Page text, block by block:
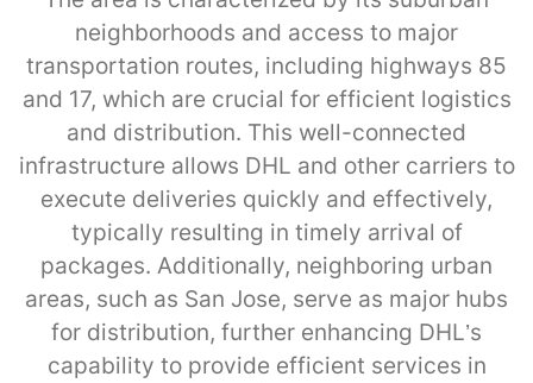
neighborhoods and access to major
transportation routes, including highways 85
and 17, which are crucial for efficient logistics
and distribution. This well-connected
infrastructure allows DHL and other carriers to
execute deliveries quickly and effectively,
typically resulting in timely arrival of
packages. Additionally, neighboring urban
areas, such as San Jose, serve as major hubs
for distribution, further enhancing DHL’s
capability to provide efficient services in